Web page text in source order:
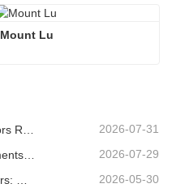
Mount Lu
2026-07-31
2026-07-29
China Travel Guide for Foreigners: What You Need to Know Before Visiting 2026-05-30